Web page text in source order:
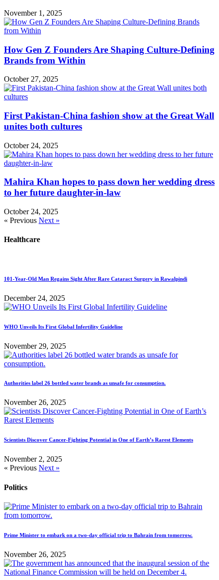
November 1, 2025
How Gen Z Founders Are Shaping Culture-Defining
Brands from Within
October 27, 2025
First Pakistan-China fashion show at the Great Wall
unites both cultures
October 24, 2025
Mahira Khan hopes to pass down her wedding dress
to her future daughter-in-law
October 24, 2025
« Previous Next »
Healthcare
101-Year-Old Man Regains Sight After Rare Cataract Surgery in Rawalpindi
December 24, 2025
WHO Unveils Its First Global Infertility Guideline
November 29, 2025
Authorities label 26 bottled water brands as unsafe for consumption.
November 26, 2025
Scientists Discover Cancer-Fighting Potential in One of Earth’s Rarest Elements
November 2, 2025
« Previous Next »
Politics
Prime Minister to embark on a two-day official trip to Bahrain from tomorrow.
November 26, 2025